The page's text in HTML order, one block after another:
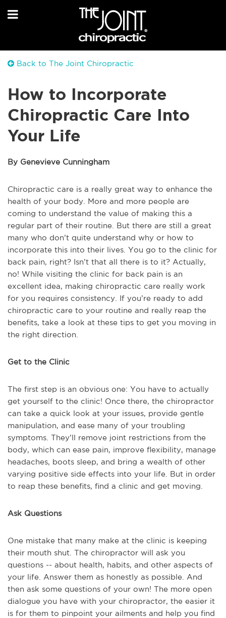
Back to The Joint Chiropractic
How to Incorporate
Chiropractic Care Into
Your Life
By Genevieve Cunningham
Chiropractic care is a really great way to enhance the
health of your body. More and more people are
coming to understand the value of making this a
regular part of their routine. But there are still a great
many who don’t quite understand why or how to
incorporate this into their lives. You go to the clinic for
back pain, right? Isn’t that all there is to it? Actually,
no! While visiting the clinic for back pain is an
excellent idea, making chiropractic care really work
for you requires consistency. If you’re ready to add
chiropractic care to your routine and really reap the
benefits, take a look at these tips to get you moving in
the right direction.
Get to the Clinic
The first step is an obvious one: You have to actually
get yourself to the clinic! Once there, the chiropractor
can take a quick look at your issues, provide gentle
manipulation, and ease many of your troubling
symptoms. They’ll remove joint restrictions from the
body, which can ease pain, improve flexibility, manage
headaches, boots sleep, and bring a wealth of other
varying positive side effects into your life. But in order
to reap these benefits, find a clinic and get moving.
Ask Questions
One mistake that many make at the clinic is keeping
their mouth shut. The chiropractor will ask you
questions -- about health, habits, and other aspects of
your life. Answer them as honestly as possible. And
then ask some questions of your own! The more open
dialogue you have with your chiropractor, the easier it
is for them to pinpoint your ailments and help you find